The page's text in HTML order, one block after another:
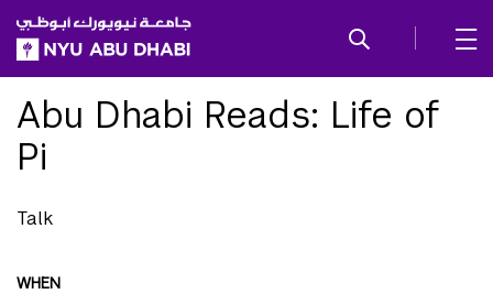
SKIP TO ALL NYU NAVIGATION
SKIP TO MAIN CONTENT
Abu Dhabi Reads: Life of
Pi
Talk
WHEN